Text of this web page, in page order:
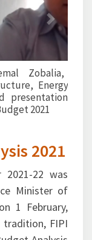
Expert,
shared a
survey and
Next
2021
22 was
Minister of
1 February,
tradition, FIPI